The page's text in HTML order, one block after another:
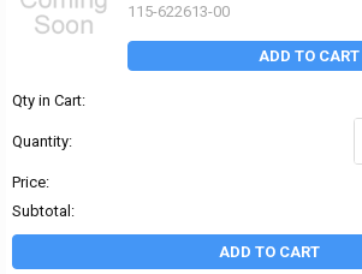
115-622613-00
ADD TO CART
Qty in Cart:
Quantity:
Price:
Subtotal:
ADD TO CART